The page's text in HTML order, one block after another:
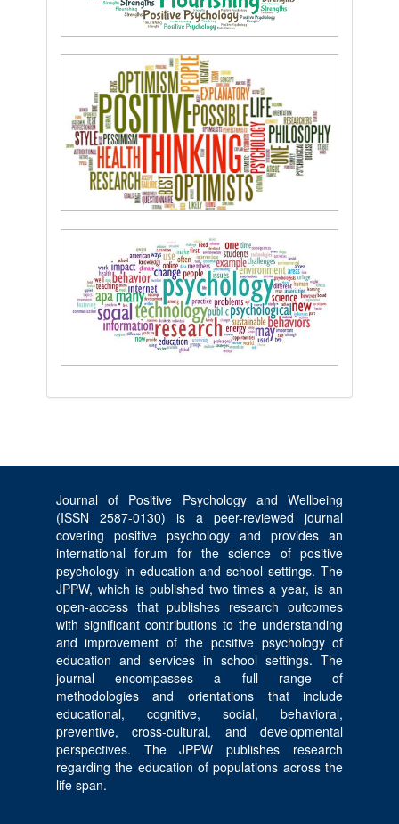
Journal of Positive Psychology and Wellbeing
(ISSN 2587-0130) is a peer-reviewed journal
covering positive psychology and provides an
international forum for the science of positive
psychology in education and school settings. The
JPPW, which is published two times a year, is an
open-access that publishes research outcomes
with significant contributions to the understanding
and improvement of the positive psychology of
education and services in school settings. The
journal encompasses a full range of
methodologies and orientations that include
educational, cognitive, social, behavioral,
preventive, cross-cultural, and developmental
perspectives. The JPPW publishes research
regarding the education of populations across the
life span.